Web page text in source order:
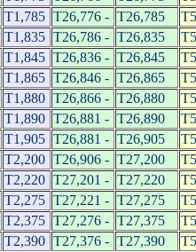
T1,785 T26,776 - T26,785
T1,835 T26,786 - T26,835
T1,845 T26,836 - T26,845
T1,865 T26,846 - T26,865
T1,880 T26,866 - T26,880
T1,890 T26,881 - T26,890
T1,905 T26,881 - T26,905
T2,200 T26,906 - T27,200
T2,220 T27,201 - T27,220
T2,275 T27,221 - T27,275
T2,375 T27,276 - T27,375
T2,390 T27,376 - T27,390